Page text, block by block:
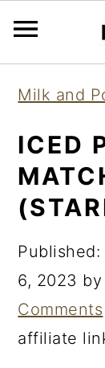
primary
navigation
main
content
primary
sidebar
Milk and
ICED
Published:
6, 2023 by
Comments
affiliate